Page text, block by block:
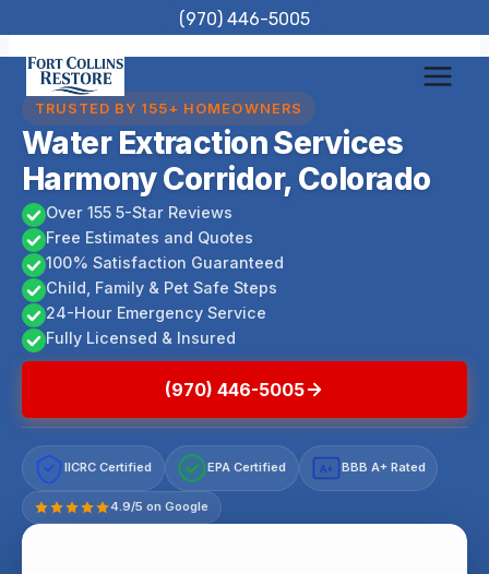
to
content
(970) 446-5005
TRUSTED BY 155+ HOMEOWNERS
Water Extraction Services
Harmony Corridor, Colorado
Over 155 5-Star Reviews
Free Estimates and Quotes
100% Satisfaction Guaranteed
Child, Family & Pet Safe Steps
24-Hour Emergency Service
Fully Licensed & Insured
(970) 446-5005
IICRC Certified EPA Certified A+ BBB A+ Rated
4.9/5 on Google